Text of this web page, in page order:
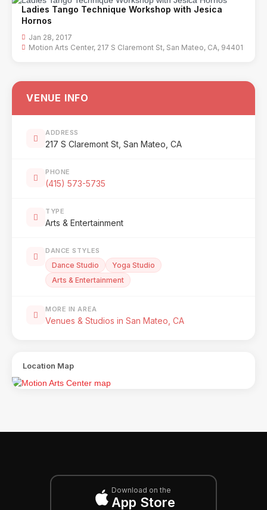
Ladies Tango Technique Workshop with Jesica
Hornos
Jan 28, 2017
Motion Arts Center, 217 S Claremont St, San Mateo, CA, 94401
VENUE INFO
ADDRESS
217 S Claremont St, San Mateo, CA
PHONE
(415) 573-5735
TYPE
Arts & Entertainment
DANCE STYLES
Dance Studio
Yoga Studio
Arts & Entertainment
MORE IN AREA
Venues & Studios in San Mateo, CA
Location Map
Download on the
App Store